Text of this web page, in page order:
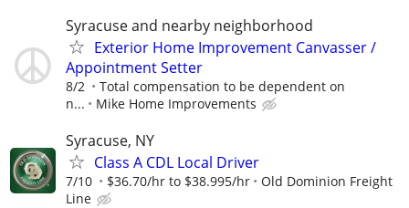
Syracuse and nearby neighborhood
Exterior Home Improvement Canvasser /
Appointment Setter
8/2
Total compensation to be dependent on
n...
Mike Home Improvements
Syracuse, NY
Class A CDL Local Driver
7/10 $36.70/hr to $38.995/hr
Old Dominion Freight
Line